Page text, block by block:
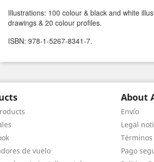
Illustrations: 100 colour & black and white
drawings & 20 colour profiles.
ISBN: 978-1-5267-8341-7.
de vuelo
About
Envío
Legal
Pago